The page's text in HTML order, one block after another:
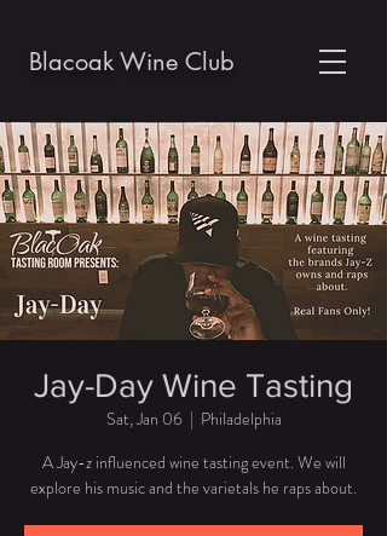
Blacoak Wine Club
Jay-Day Wine Tasting
Sat, Jan 06
  |
Philadelphia
A Jay-z influenced wine tasting event. We will
explore his music and the varietals he raps about.